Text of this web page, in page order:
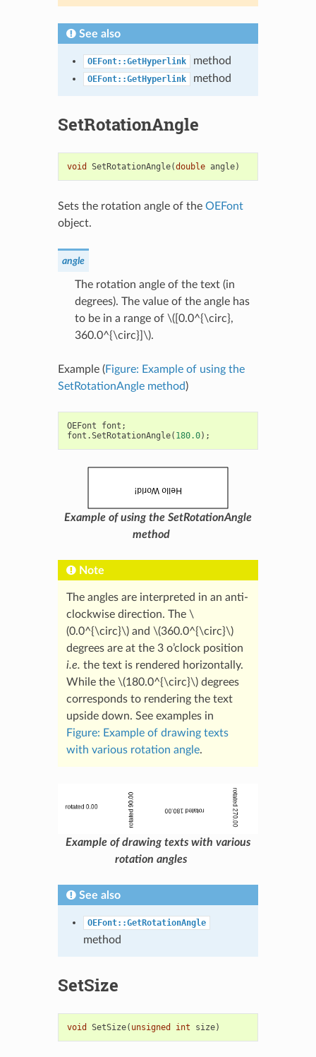
See also
OEFont::GetHyperlink method
OEFont::GetHyperlink method
SetRotationAngle
void SetRotationAngle(double angle)
Sets the rotation angle of the OEFont
object.
angle
The rotation angle of the text (in
degrees). The value of the angle has
to be in a range of \([0.0^{\circ},
360.0^{\circ}]\).
Example (Figure: Example of using the
SetRotationAngle method)
OEFont font ;
font .SetRotationAngle( 180.0);
Example of using the SetRotationAngle
method
Note
The angles are interpreted in an anti-
clockwise direction. The \
(0.0^{\circ}\)and \(360.0^{\circ}\)
degrees are at the 3 o’clock position
i.e. the text is rendered horizontally.
While the \(180.0^{\circ}\)degrees
corresponds to rendering the text
upside down. See examples in
Figure: Example of drawing texts
with various rotation angle.
Example of drawing texts with various
rotation angles
See also
OEFont::GetRotationAngle
method
SetSize
void SetSize( unsigned int size)